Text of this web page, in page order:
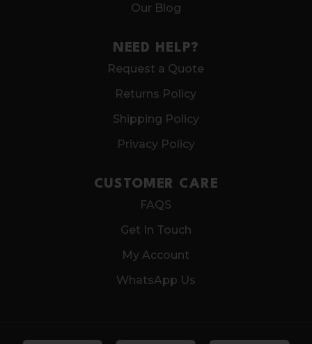
Our Blog
NEED HELP?
Request a Quote
Returns Policy
Shipping Policy
Privacy Policy
CUSTOMER CARE
FAQS
Get In Touch
My Account
WhatsApp Us